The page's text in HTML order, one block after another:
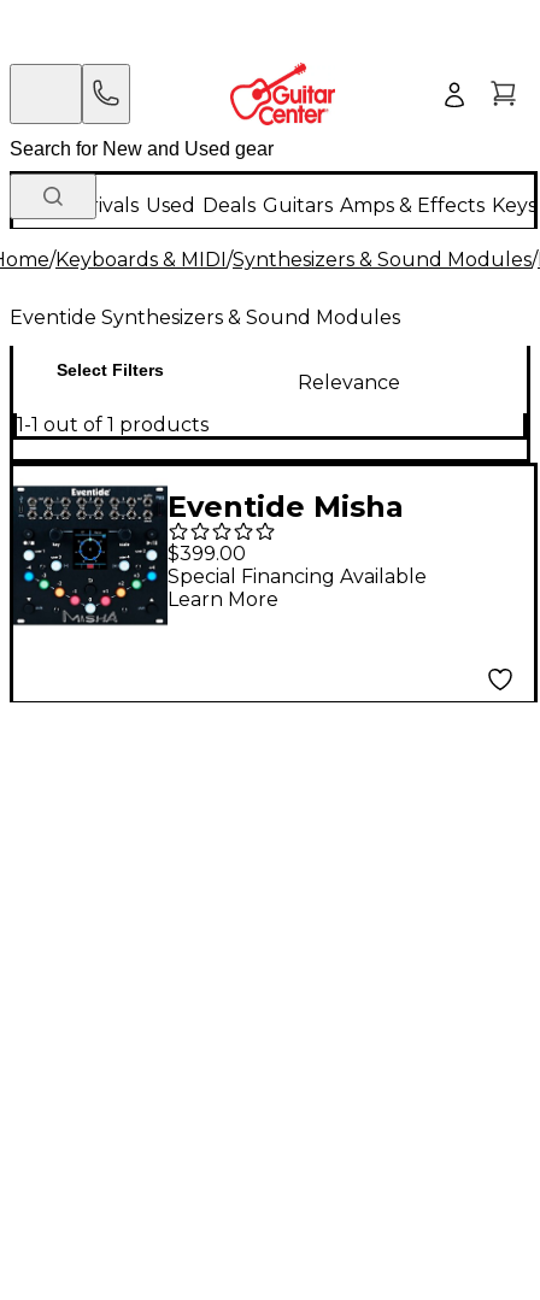
New Arrivals Used Deals Guitars Amps & Effects
/Keyboards & MIDI/Synthesizers & Sound Modules/
Eventide Synthesizers & Sound Modules
Select Filters
Relevance
1-1 out of 1 products
Eventide Misha
Eurorack Instrument
and Sequencer
Module
$399.00
Special Financing Available
Learn More